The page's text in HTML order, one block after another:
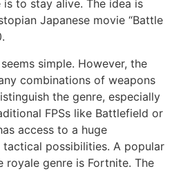
to stay alive. The idea is
Japanese movie “Battle
simple. However, the
combinations of weapons
the genre, especially
FPSs like Battlefield or
access to a huge
possibilities. A popular
royale genre is Fortnite. The